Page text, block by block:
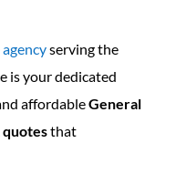
serving the
is your dedicated
affordableGeneral
that